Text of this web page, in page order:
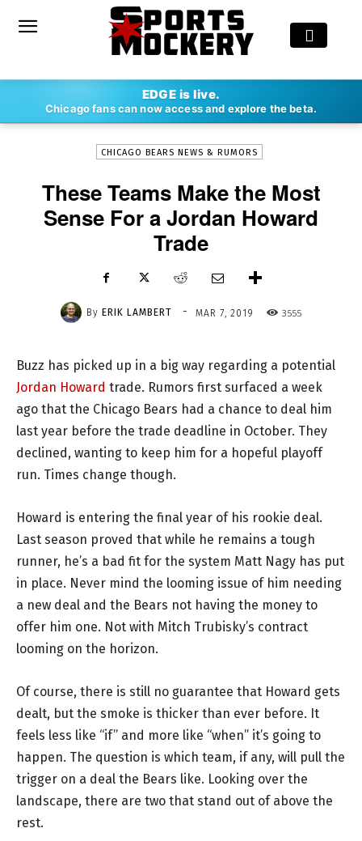
EDGE is live.
Chicago fans can now access and explore the beta.
ERIK LAMBERT - MAR 7, 2019
CHICAGO BEARS NEWS & RUMORS
These Teams Make the Most
Sense For a Jordan Howard
Trade
By ERIK LAMBERT - MAR 7, 2019 3555
Buzz has picked up in a big way regarding a potential
Jordan Howard trade. Rumors first surfaced a week
ago that the Chicago Bears had a chance to deal him
last year before the trade deadline in October. They
declined, wanting to keep him for a hopeful playoff
run. Times change though.
Howard is entering the final year of his rookie deal.
Last season proved that while he remains a tough
runner, he’s a bad fit for the system Matt Nagy has put
in place. Never mind the looming issue of him needing
a new deal and the Bears not having the money to
offer him one. Not with Mitch Trubisky’s contract
looming on the horizon.
Of course, there is still no guarantee that Howard gets
dealt, but the smoke is thicker than ever before. It
feels less like “if” and more like “when” it’s going to
happen. The question is which team, if any, will pull the
trigger on a deal the Bears like. Looking over the
landscape, there are two that stand out of above the
rest.